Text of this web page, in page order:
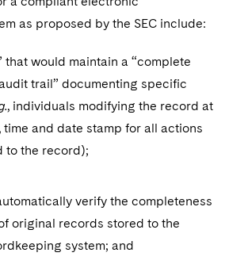
as proposed by the SEC include:
that would maintain a “complete
trail” documenting specific
, individuals modifying the record at
time and date stamp for all actions
to the record);
verify the completeness
original records stored to the
system; and